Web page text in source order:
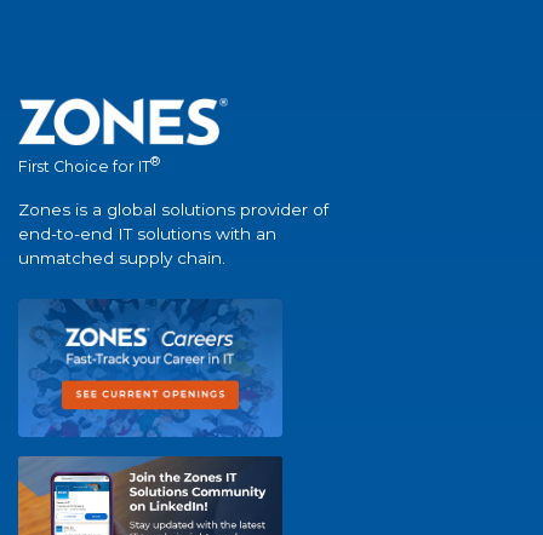
First Choice for IT®
Zones is a global solutions provider of
end-to-end IT solutions with an
unmatched supply chain.